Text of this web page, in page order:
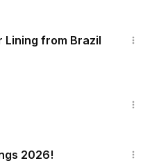
Lining from Brazil
2026!